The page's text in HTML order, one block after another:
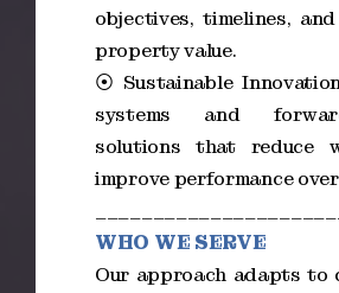
objectives, timelines,
property value.
⦿ Sustainable
systems and
solutions that reduce
improve performance
WHO WE SERVE
Our approach adapts to